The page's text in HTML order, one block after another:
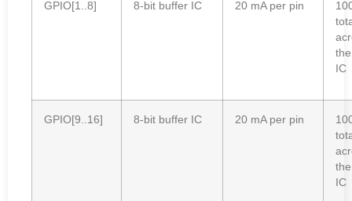
GPIO[1..8] 8-bit buffer IC 20 mA per pin
IC
GPIO[9..16] 8-bit buffer IC 20 mA per pin
IC